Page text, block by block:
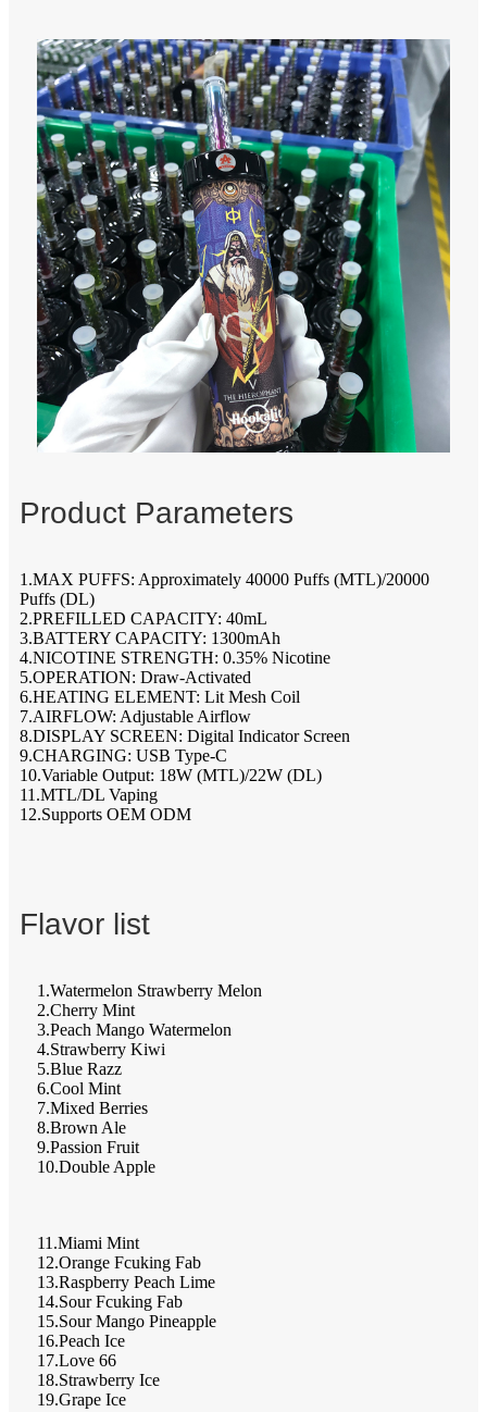
Product Parameters
1.MAX PUFFS: Approximately 40000 Puffs (MTL)/20000
Puffs (DL)
2.PREFILLED CAPACITY: 40mL
3.BATTERY CAPACITY: 1300mAh
4.NICOTINE STRENGTH: 0.35% Nicotine
5.OPERATION: Draw-Activated
6.HEATING ELEMENT: Lit Mesh Coil
7.AIRFLOW: Adjustable Airflow
8.DISPLAY SCREEN: Digital Indicator Screen
9.CHARGING: USB Type-C
10.Variable Output: 18W (MTL)/22W (DL)
11.MTL/DL Vaping
12.Supports OEM ODM
Flavor list
1.Watermelon Strawberry Melon
2.Cherry Mint
3.Peach Mango Watermelon
4.Strawberry Kiwi
5.Blue Razz
6.Cool Mint
7.Mixed Berries
8.Brown Ale
9.Passion Fruit
10.Double Apple
11.Miami Mint
12.Orange Fcuking Fab
13.Raspberry Peach Lime
14.Sour Fcuking Fab
15.Sour Mango Pineapple
16.Peach Ice
17.Love 66
18.Strawberry Ice
19.Grape Ice